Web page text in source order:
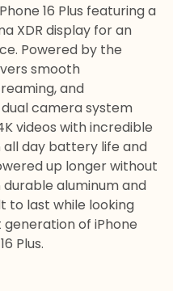
16 Plus featuring a
XDR display for an
Powered by the
smooth
and
camera system
videos with incredible
all day battery life and
up longer without
aluminum and
to last while looking
of iPhone
Plus.